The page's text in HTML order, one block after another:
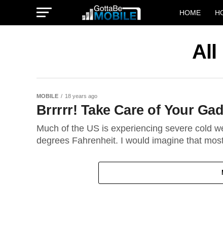
HOME
All
MOBILE 18 years ago
Brrrrr! Take Care of Your
Much of the US is experiencing severe cold
degrees Fahrenheit. I would imagine that